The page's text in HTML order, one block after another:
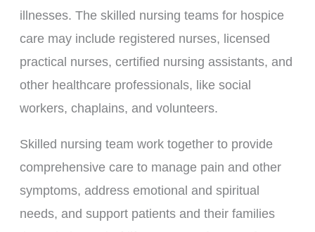
illnesses. The skilled nursing teams for hospice
care may include registered nurses, licensed
practical nurses, certified nursing assistants, and
other healthcare professionals, like social
workers, chaplains, and volunteers.
Skilled nursing team work together to provide
comprehensive care to manage pain and other
symptoms, address emotional and spiritual
needs, and support patients and their families